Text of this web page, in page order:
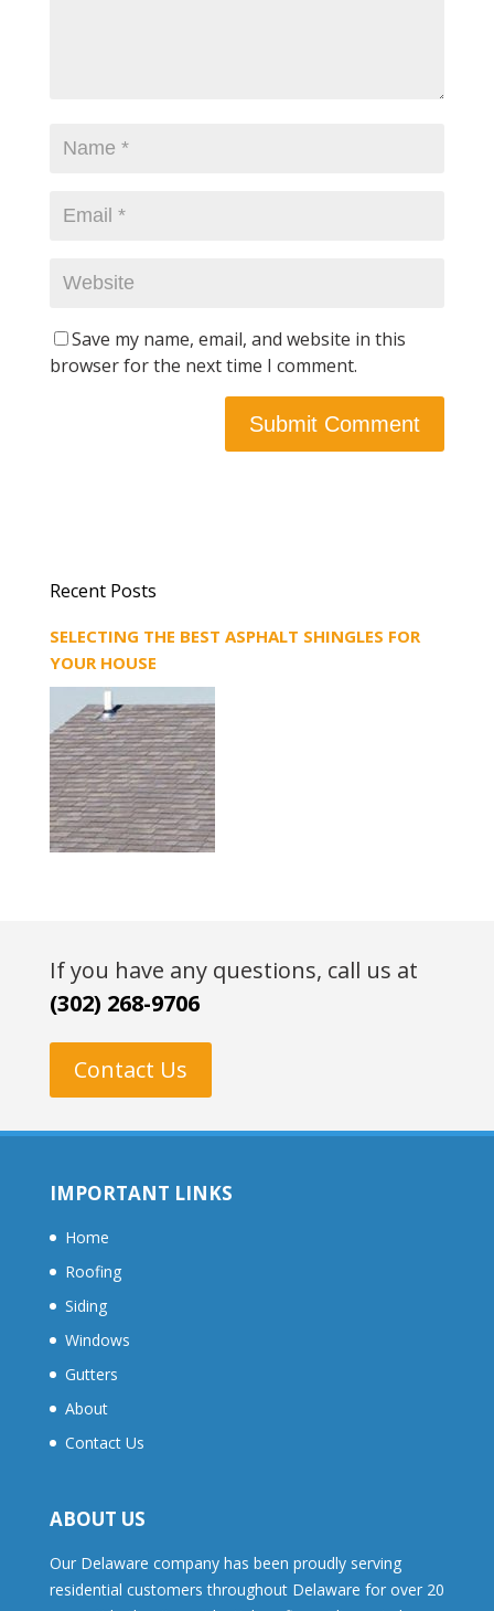
Save my name, email, and website in this
browser for the next time I comment.
Recent Posts
SELECTING THE BEST ASPHALT SHINGLES FOR
YOUR HOUSE
If you have any questions, call us at
(302) 268-9706
Contact Us
IMPORTANT LINKS
Home
Roofing
Siding
Windows
Gutters
About
Contact Us
ABOUT US
Our Delaware company has been proudly serving
residential customers throughout Delaware for over 20